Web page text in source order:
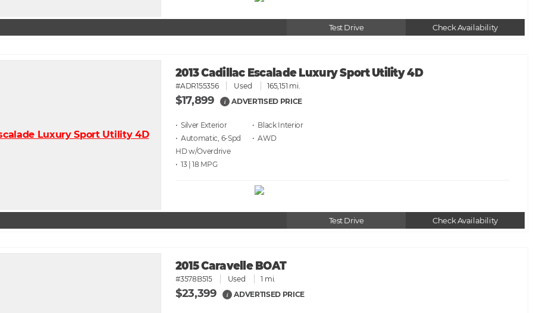
Test Drive Check Availability
2013 Cadillac Escalade Luxury Sport Utility 4D
#ADR155356 Used 165,151 mi.
$17,899 i ADVERTISED PRICE
• Silver
• Black
• Automatic, 6-Spd
HD w/Overdrive
• AWD
• 13 | 18
Test Drive Check Availability
2015 Caravelle BOAT
#3578B515 Used 1 mi.
$23,399 i ADVERTISED PRICE